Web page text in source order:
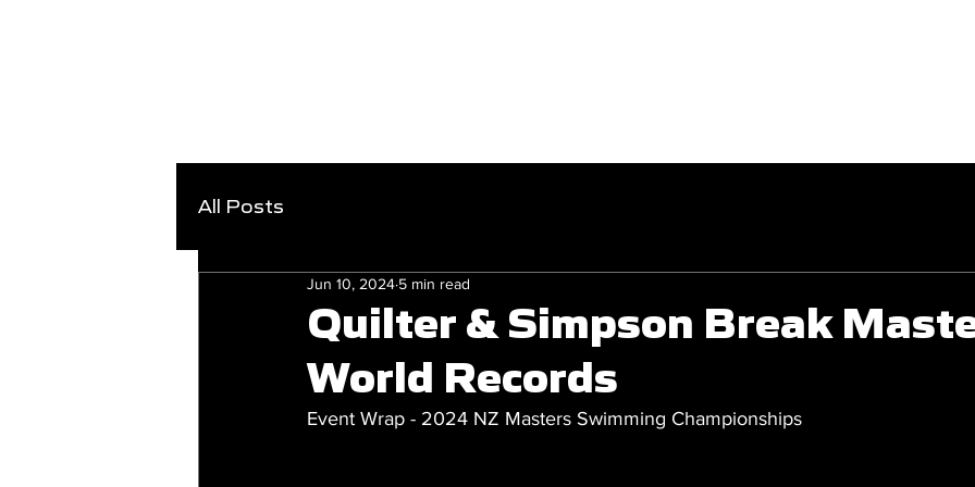
All Posts
Quilter & Simpson Break
World Records
Jun 10, 2024 5 min read
Event Wrap - 2024 NZ Masters Swimming Championships